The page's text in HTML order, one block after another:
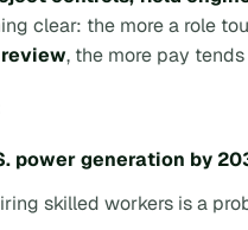
clear: the more a role
, the more pay
power generation by
skilled workers is a